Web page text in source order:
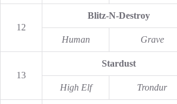
12
Blitz-N-Destroy
Human Grave
13
Stardust
High Elf Trondur